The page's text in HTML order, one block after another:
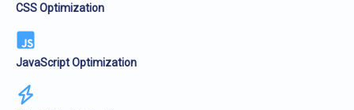
CSS Optimization
JavaScript Optimization